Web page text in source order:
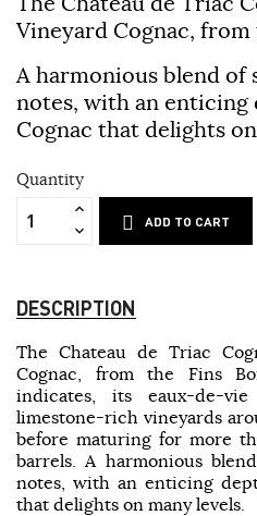
Vineyard Cognac,
A harmonious blend
notes, with an enticing
Cognac that delights
Quantity
ADD TO CART
DESCRIPTION
The Chateau de Triac
Cognac, from the Fins
indicates, its eaux-de-
limestone-rich vineyards
before maturing for more
barrels. A harmonious
notes, with an enticing
that delights on many levels.